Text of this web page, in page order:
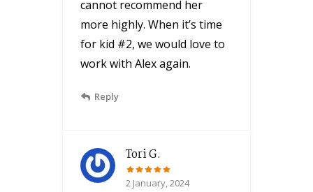
cannot recommend her
more highly. When it’s time
for kid #2, we would love to
work with Alex again.
Reply
Tori G.
2 January, 2024